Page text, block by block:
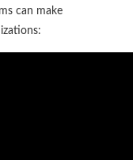
can make